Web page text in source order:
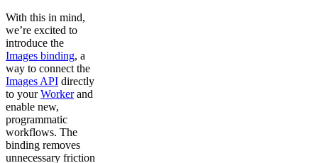
With this in mind,
we’re excited to
introduce the
Images binding, a
way to connect the
Images API directly
to yourWorkerand
enable new,
programmatic
workflows. The
binding removes
unnecessary friction